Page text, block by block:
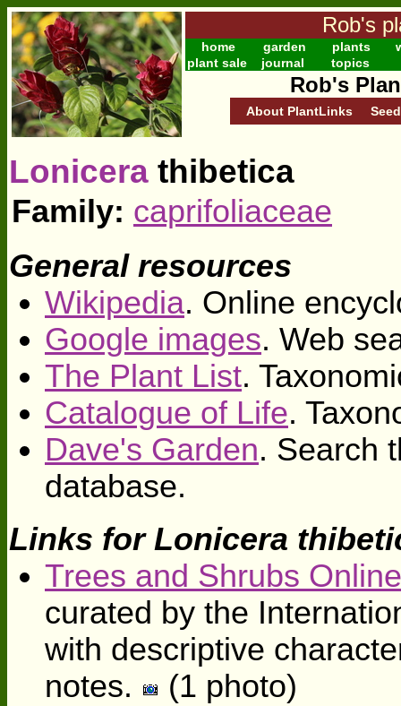
Rob's
home garden plants
plant sale
journal topics
Rob's
About PlantLinks
Lonicera thibetica
Family: caprifoliaceae
General resources
Wikipedia. Online
Google images. Web
The Plant List.
Catalogue of Life.
Dave's Garden. Search
database.
Links for Lonicera
Trees and Shrubs Online
curated by the
with descriptive
notes.
(1 photo)